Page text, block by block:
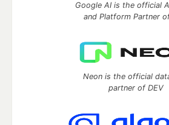
Google AI is the official
and Platform Partner
Neon is the official
partner of DEV